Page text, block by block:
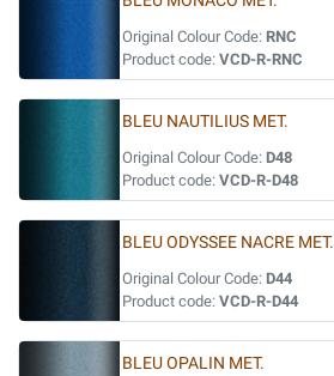
Original Colour Code: RNC
Product code: VCD-R-RNC
BLEU NAUTILIUS MET.
Original Colour Code: D48
Product code: VCD-R-D48
BLEU ODYSSEE NACRE MET.
Original Colour Code: D44
Product code: VCD-R-D44
BLEU OPALIN MET.